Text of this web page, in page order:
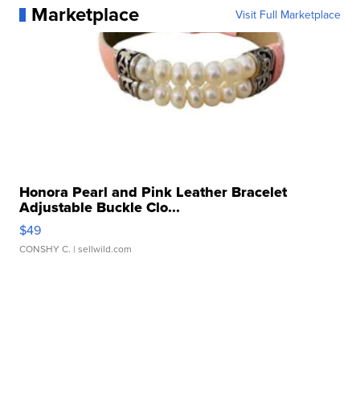
Marketplace Visit Full Marketplace
Honora Pearl and Pink Leather Bracelet
Adjustable Buckle Clo...
$49
CONSHY C. | sellwild.com